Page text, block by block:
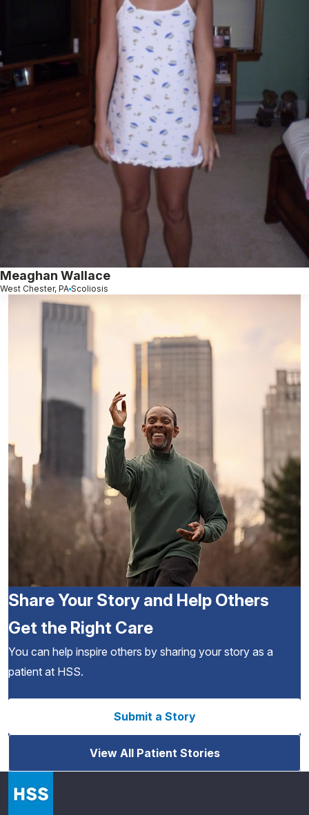
Meaghan Wallace
West Chester, PA Scoliosis
Share Your Story and Help Others
Get the Right Care
You can help inspire others by sharing your story as a
patient at HSS.
Submit a Story
View All Patient Stories